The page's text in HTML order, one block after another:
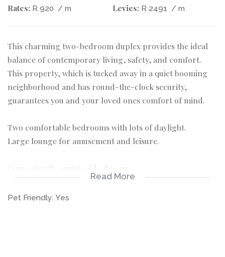
Rates: R 920 / m Levies: R 2491 / m
This charming two-bedroom duplex provides the ideal
balance of contemporary living, safety, and comfort.
This property, which is tucked away in a quiet booming
neighborhood and has round-the-clock security,
guarantees you and your loved ones comfort of mind.
Two comfortable bedrooms with lots of daylight.
Large lounge for amusement and leisure.
Conveniently equipped bathroom
A private garden that's ideal for leisurely outdoor
Read More
Pet Friendly: Yes